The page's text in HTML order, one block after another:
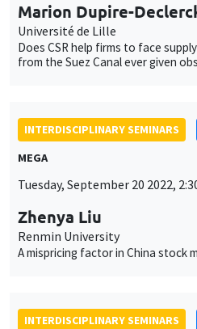
Marion Dupire-
Université de Lille
Does CSR help firms to face
from the Suez Canal ever given
INTERDISCIPLINARY SEMINARS
MEGA
Tuesday, September 20 2022,
Zhenya Liu
Renmin University
A mispricing factor in China stock
INTERDISCIPLINARY SEMINARS